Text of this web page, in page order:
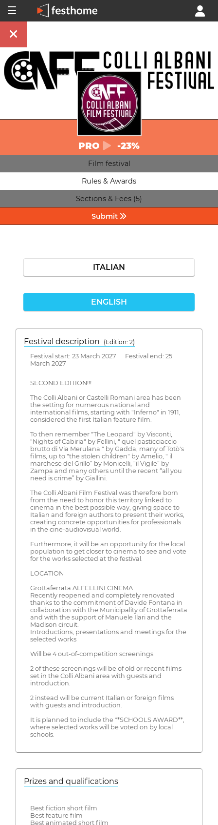
PRO -23%
Film festival
Rules & Awards
Sections & Fees (5)
Submit
ITALIAN
ENGLISH
Festival description
(Edition: 2)
Festival start: 23 March 2027 Festival end: 25
March 2027
SECOND EDITION!!!
The Colli Albani or Castelli Romani area has been
the setting for numerous national and
international films, starting with "Inferno" in 1911,
considered the first Italian feature film.
To then remember "The Leopard" by Visconti,
"Nights of Cabiria" by Fellini, " quel pasticciaccio
brutto di Via Merulana " by Gadda, many of Totò's
films, up to "the stolen children" by Amelio, " il
marchese del Grillo” by Monicelli, “il Vigile” by
Zampa and many others until the recent “all you
need is crime” by Giallini.
The Colli Albani Film Festival was therefore born
from the need to honor this territory linked to
cinema in the best possible way, giving space to
Italian and foreign authors to present their works,
creating concrete opportunities for professionals
in the cine-audiovisual world.
Furthermore, it will be an opportunity for the local
population to get closer to cinema to see and vote
for the works selected at the festival.
LOCATION
Grottaferrata ALFELLINI CINEMA
Recently reopened and completely renovated
thanks to the commitment of Davide Fontana in
collaboration with the Municipality of Grottaferrata
and with the support of Manuele Ilari and the
Madison circuit.
Introductions, presentations and meetings for the
selected works
Will be 4 out-of-competition screenings
2 of these screenings will be of old or recent films
set in the Colli Albani area with guests and
introduction.
2 instead will be current Italian or foreign films
with guests and introduction.
It is planned to include the **SCHOOLS AWARD**,
where selected works will be voted on by local
schools.
Prizes and qualifications
Best fiction short film
Best feature film
Best animated short film